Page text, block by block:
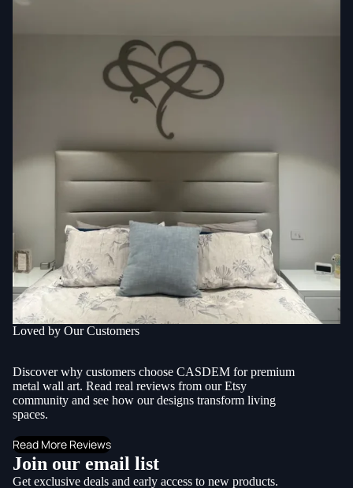
Loved by Our Customers
Discover why customers choose CASDEM for premium
metal wall art. Read real reviews from our Etsy
community and see how our designs transform living
spaces.
Read More Reviews
Join our email list
Get exclusive deals and early access to new products.